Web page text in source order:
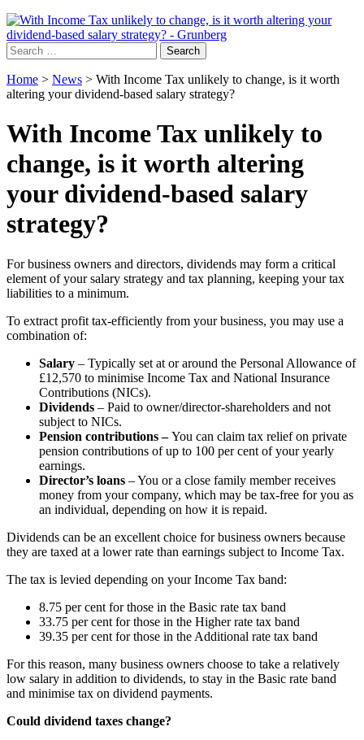
Search
for:
Home > News > With Income Tax unlikely to change, is it worth
altering your dividend-based salary strategy?
With Income Tax unlikely to
change, is it worth altering
your dividend-based salary
strategy?
For business owners and directors, dividends may form a critical
element of your salary strategy and tax planning, keeping your tax
liabilities to a minimum.
To extract profit tax-efficiently from your business, you may use a
combination of:
Salary – Typically set at or around the Personal Allowance of
£12,570 to minimise Income Tax and National Insurance
Contributions (NICs).
Dividends – Paid to owner/director-shareholders and not
subject to NICs.
Pension contributions –You can claim tax relief on private
pension contributions of up to 100 per cent of your yearly
earnings.
Director’s loans – You or a close family member receives
money from your company, which may be tax-free for you as
an individual, depending on how it is repaid.
Dividends can be an excellent choice for business owners because
they are taxed at a lower rate than earnings subject to Income Tax.
The tax is levied depending on your Income Tax band:
8.75 per cent for those in the Basic rate tax band
33.75 per cent for those in the Higher rate tax band
39.35 per cent for those in the Additional rate tax band
For this reason, many business owners choose to take a relatively
low salary in addition to dividends, to stay in the Basic rate band
and minimise tax on dividend payments.
Could dividend taxes change?